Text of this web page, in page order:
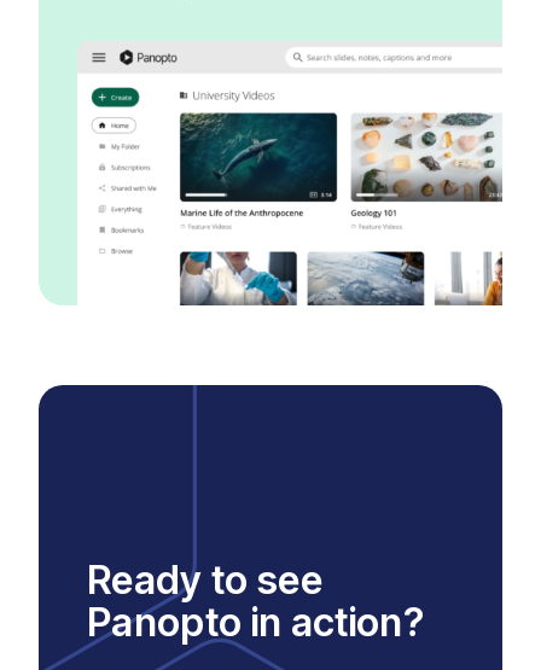
Ready to see
Panopto in action?